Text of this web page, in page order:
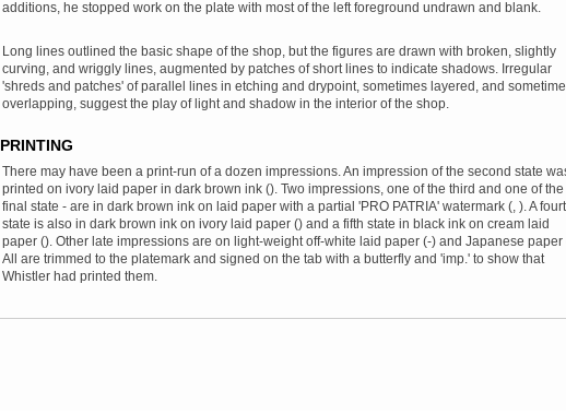
additions, he stopped work on the plate with most of the left foreground undrawn and blank.
Long lines outlined the basic shape of the shop, but the figures are drawn with broken, slightly
curving, and wriggly lines, augmented by patches of short lines to indicate shadows. Irregular
'shreds and patches' of parallel lines in etching and drypoint, sometimes layered, and
overlapping, suggest the play of light and shadow in the interior of the shop.
PRINTING
There may have been a print-run of a dozen impressions. An impression of the second state
printed on ivory laid paper in dark brown ink (). Two impressions, one of the third and one of the
final state - are in dark brown ink on laid paper with a partial 'PRO PATRIA' watermark (, ). A
state is also in dark brown ink on ivory laid paper () and a fifth state in black ink on cream laid
paper (). Other late impressions are on light-weight off-white laid paper (-) and Japanese paper
All are trimmed to the platemark and signed on the tab with a butterfly and 'imp.' to show that
Whistler had printed them.